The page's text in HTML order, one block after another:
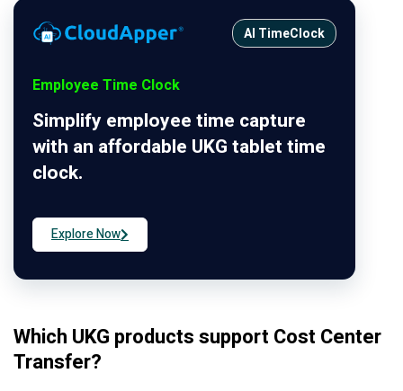
AI TimeClock
Employee Time Clock
Simplify employee time capture
with an affordable UKG tablet time
clock.
Explore Now
Which UKG products support Cost Center
Transfer?